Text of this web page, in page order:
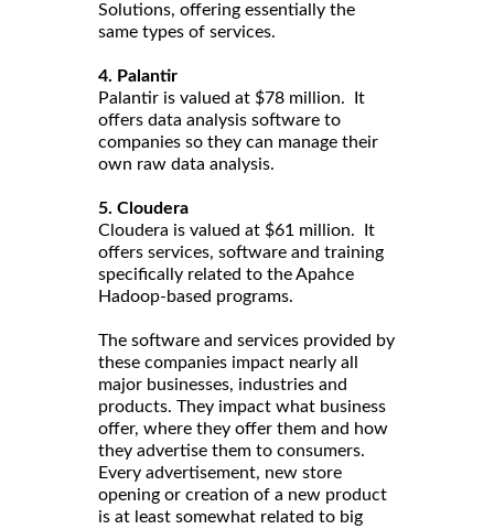
Solutions, offering essentially the
same types of services.
4. Palantir
Palantir is valued at $78 million. It
offers data analysis software to
companies so they can manage their
own raw data analysis.
5. Cloudera
Cloudera is valued at $61 million. It
offers services, software and training
specifically related to the Apahce
Hadoop-based programs.
The software and services provided by
these companies impact nearly all
major businesses, industries and
products. They impact what business
offer, where they offer them and how
they advertise them to consumers.
Every advertisement, new store
opening or creation of a new product
is at least somewhat related to big